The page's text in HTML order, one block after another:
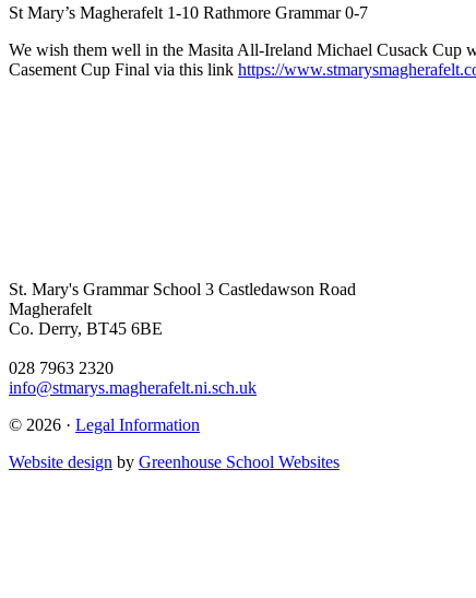
St Mary’s Magherafelt 1-10 Rathmore Grammar 0-7
We wish them well in the Masita All-Ireland Michael Cusack Cup
Casement Cup Final via this link https://
St. Mary's Grammar School 3 Castledawson Road
Magherafelt
Co. Derry, BT45 6BE
028 7963 2320
info@stmarys.magherafelt.ni.sch.uk
© 2026 · Legal Information
Website design by Greenhouse School Websites